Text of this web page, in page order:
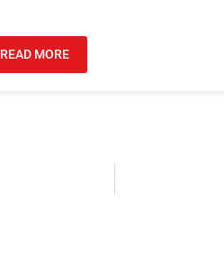
READ MORE